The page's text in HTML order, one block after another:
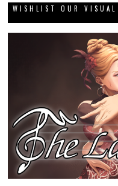
WISHLIST OUR